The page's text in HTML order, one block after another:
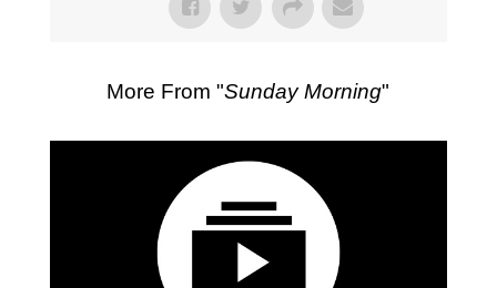
More From "Sunday Morning"